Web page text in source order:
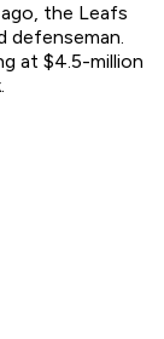
the Leafs
defenseman.
at $4.5-million